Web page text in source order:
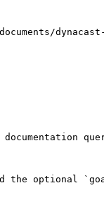
the optional